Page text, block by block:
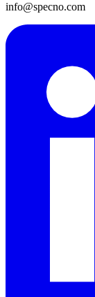
info@specno.com